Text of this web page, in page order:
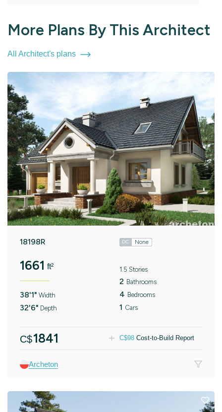
More Plans By This Architect
All Architect's plans
18198R DC None
1661 ft²
38'1" Width
32'6" Depth
1.5 Stories
2 Bathrooms
4 Bedrooms
1 Cars
C$1841 C$98 Cost-to-Build Report
Archeton